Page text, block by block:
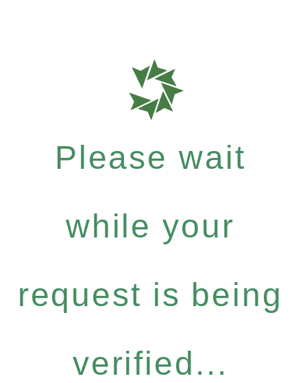
Please wait
while your
request is being
verified...